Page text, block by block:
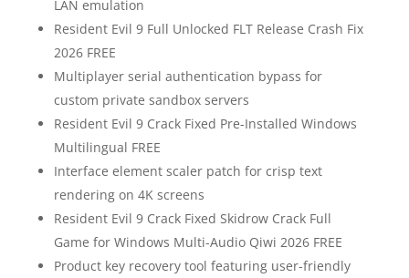
LAN emulation
Resident Evil 9 Full Unlocked FLT Release Crash Fix
2026 FREE
Multiplayer serial authentication bypass for
custom private sandbox servers
Resident Evil 9 Crack Fixed Pre-Installed Windows
Multilingual FREE
Interface element scaler patch for crisp text
rendering on 4K screens
Resident Evil 9 Crack Fixed Skidrow Crack Full
Game for Windows Multi-Audio Qiwi 2026 FREE
Product key recovery tool featuring user-friendly